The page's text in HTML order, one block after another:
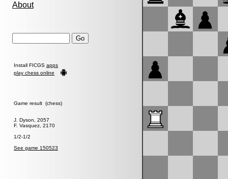
About
Install FICGS apps
play chess online
Game result (chess)
J. Dyson, 2057
F. Vasquez, 2170
1/2-1/2
See game 150523